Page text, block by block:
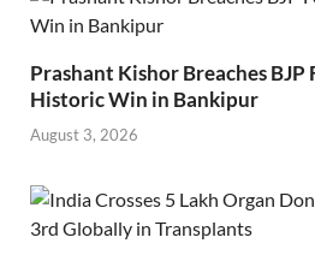
Prashant Kishor Breaches BJP
Historic Win in Bankipur
August 3, 2026